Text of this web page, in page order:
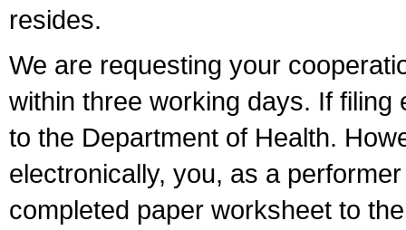
resides.
We are requesting your
within three working days. If
to the Department of Health.
electronically, you, as a
completed paper worksheet to